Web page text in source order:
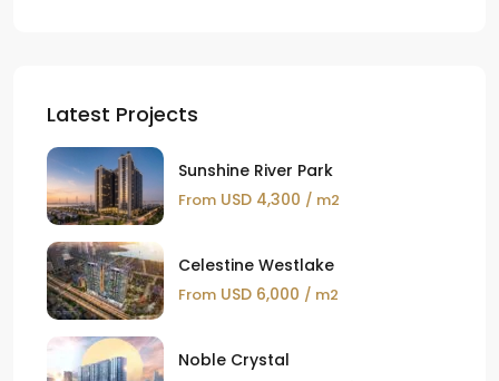
Latest Projects
Sunshine River Park
From USD 4,300 / m2
Celestine Westlake
From USD 6,000 / m2
Noble Crystal